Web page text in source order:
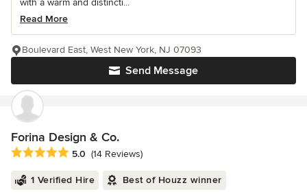
with a warm and distincti...
Read More
Send Message
Boulevard East, West New York, NJ 07093
Forina Design & Co.
Average rating: 5 out of 5 stars
5.0 (14 Reviews)
1 Verified Hire Best of Houzz winner